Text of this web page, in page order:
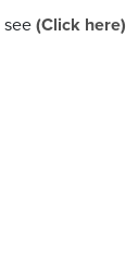
(Click here)